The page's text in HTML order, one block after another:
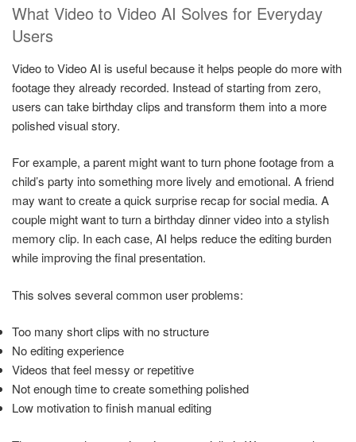
What Video to Video AI Solves for Everyday
Users
Video to Video AI is useful because it helps people do more with
footage they already recorded. Instead of starting from zero,
users can take birthday clips and transform them into a more
polished visual story.
For example, a parent might want to turn phone footage from a
child’s party into something more lively and emotional. A friend
may want to create a quick surprise recap for social media. A
couple might want to turn a birthday dinner video into a stylish
memory clip. In each case, AI helps reduce the editing burden
while improving the final presentation.
This solves several common user problems:
Too many short clips with no structure
No editing experience
Videos that feel messy or repetitive
Not enough time to create something polished
Low motivation to finish manual editing